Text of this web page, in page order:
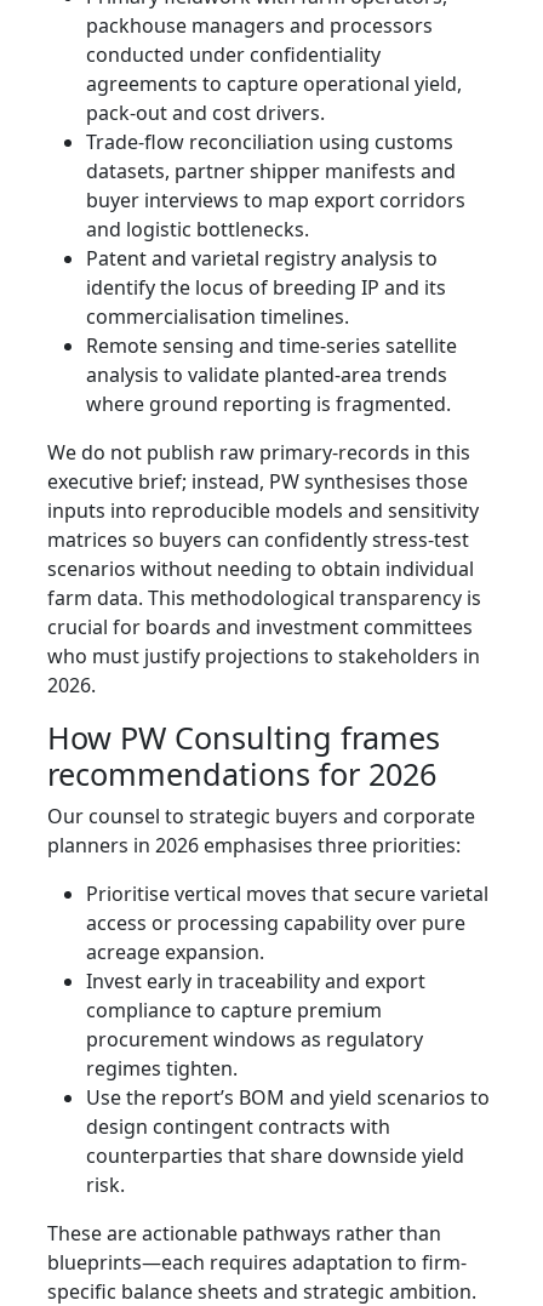
packhouse managers and processors
conducted under confidentiality
agreements to capture operational yield,
pack-out and cost drivers.
Trade-flow reconciliation using customs
datasets, partner shipper manifests and
buyer interviews to map export corridors
and logistic bottlenecks.
Patent and varietal registry analysis to
identify the locus of breeding IP and its
commercialisation timelines.
Remote sensing and time-series satellite
analysis to validate planted-area trends
where ground reporting is fragmented.
We do not publish raw primary-records in this
executive brief; instead, PW synthesises those
inputs into reproducible models and sensitivity
matrices so buyers can confidently stress-test
scenarios without needing to obtain individual
farm data. This methodological transparency is
crucial for boards and investment committees
who must justify projections to stakeholders in
2026.
How PW Consulting frames
recommendations for 2026
Our counsel to strategic buyers and corporate
planners in 2026 emphasises three priorities:
Prioritise vertical moves that secure varietal
access or processing capability over pure
acreage expansion.
Invest early in traceability and export
compliance to capture premium
procurement windows as regulatory
regimes tighten.
Use the report’s BOM and yield scenarios to
design contingent contracts with
counterparties that share downside yield
risk.
These are actionable pathways rather than
blueprints—each requires adaptation to firm-
specific balance sheets and strategic ambition.